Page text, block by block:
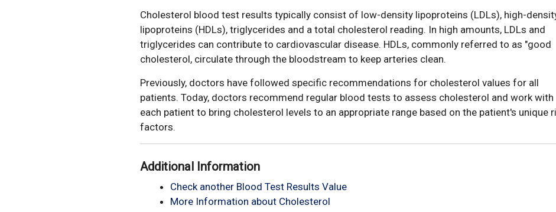
Cholesterol blood test results typically consist of low-density lipoproteins (LDLs), high-
lipoproteins (HDLs), triglycerides and a total cholesterol reading. In high amounts, LDLs and
triglycerides can contribute to cardiovascular disease. HDLs, commonly referred to as "good
cholesterol, circulate through the bloodstream to keep arteries clean.
Previously, doctors have followed specific recommendations for cholesterol values for all
patients. Today, doctors recommend regular blood tests to assess cholesterol and work with
each patient to bring cholesterol levels to an appropriate range based on the patient's unique
factors.
Additional Information
Check another Blood Test Results Value
More Information about Cholesterol